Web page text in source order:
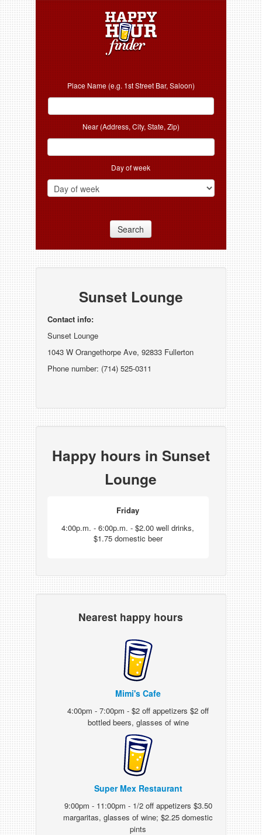
Place Name (e.g. 1st Street Bar, Saloon)
Near (Address, City, State, Zip)
Day of week
Search
Sunset Lounge
Contact info:
Sunset Lounge
1043 W Orangethorpe Ave, 92833 Fullerton
Phone number: (714) 525-0311
Happy hours in Sunset
Lounge
Friday
4:00p.m. - 6:00p.m. - $2.00 well drinks,
$1.75 domestic beer
Nearest happy hours
Mimi's Cafe
4:00pm - 7:00pm - $2 off appetizers $2 off
bottled beers, glasses of wine
Super Mex Restaurant
9:00pm - 11:00pm - 1/2 off appetizers $3.50
margaritas, glasses of wine; $2.25 domestic
pints